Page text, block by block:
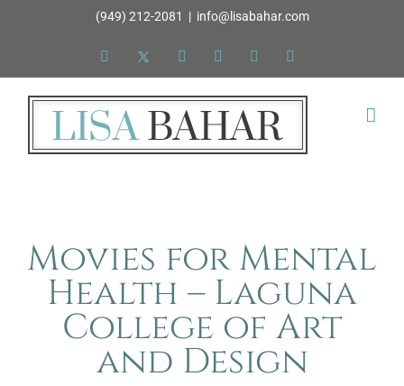
(949) 212-2081 | info@lisabahar.com
Facebook
X LinkedInYouTubePinterest
Movies for Mental
Health – Laguna
College of Art
and Design